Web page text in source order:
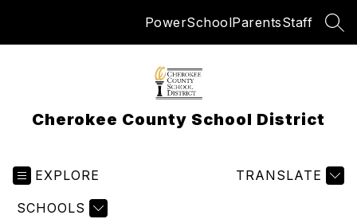
PowerSchoolParentsStaff
Cherokee County School District
EXPLORE
SCHOOLS
TRANSLATE